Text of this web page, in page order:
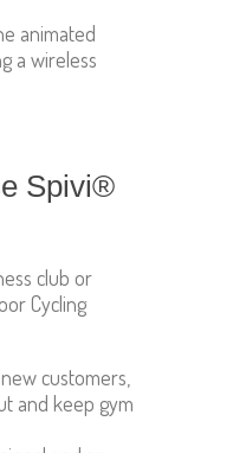
animated
a wireless
Spivi®
club or
Cycling
customers,
and keep gym